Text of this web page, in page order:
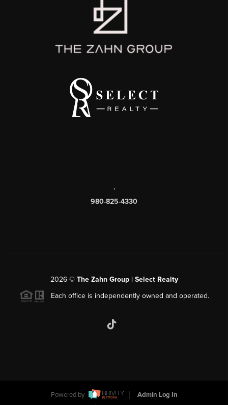
,
980-825-4330
2026© The Zahn Group | Select Realty
Each office is independently owned and operated.
Powered by
Admin Log In